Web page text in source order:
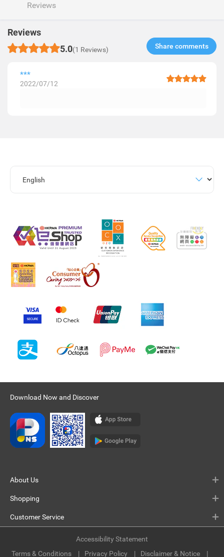
Reviews
Reviews
5.0(1 Reviews) Share comments​
***
2022/07/12
Download Now and Discover
About Us
Shopping
Customer Service
Terms & Conditions Privacy Policy Disclaimer & Notice
Accessibility Statement